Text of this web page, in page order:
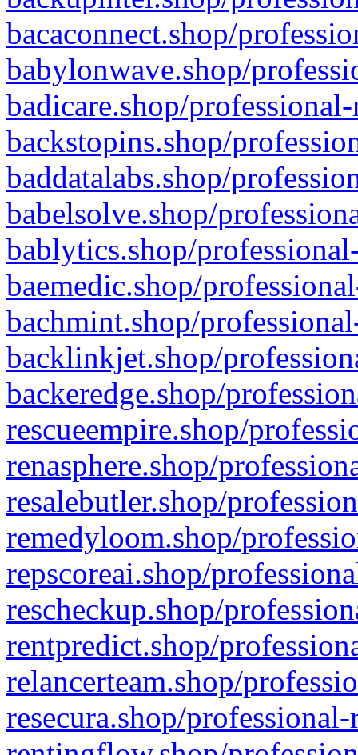
bacaconnect.shop/
babylonwave.shop/
badicare.shop/
backstopins.shop/
baddatalabs.shop/
babelsolve.shop/
bablytics.shop/
baemedic.shop/
bachmint.shop/
backlinkjet.shop/
backeredge.shop/
rescueempire.shop/
renasphere.shop/
resalebutler.shop/
remedyloom.shop/
repscoreai.shop/
rescheckup.shop/
rentpredict.shop/
relancerteam.shop/
resecura.shop/